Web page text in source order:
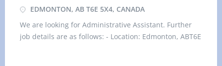
EDMONTON, AB T6E 5X4, CANADA
We are looking for Administrative Assistant. Further
job details are as follows: - Location: Edmonton, ABT6E